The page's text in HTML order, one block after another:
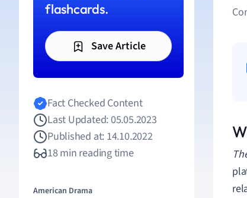
flashcards.
Save Article
Fact Checked Content
Last Updated: 05.05.2023
Published at: 14.10.2022
18 min reading time
American Drama